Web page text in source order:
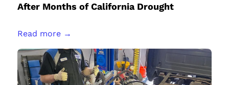
After Months of California Drought
Read more →